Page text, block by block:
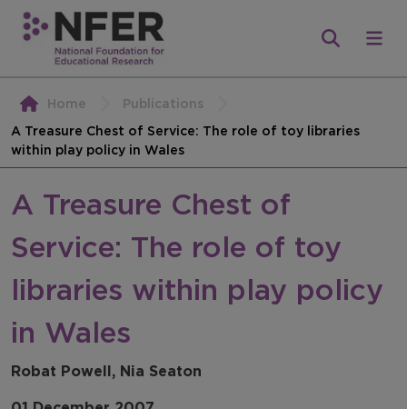
Home
Publications
A Treasure Chest of Service: The role of toy libraries
within play policy in Wales
A Treasure Chest of
Service: The role of toy
libraries within play policy
in Wales
Robat Powell, Nia Seaton